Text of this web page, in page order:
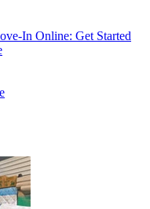
In Online: Get Started